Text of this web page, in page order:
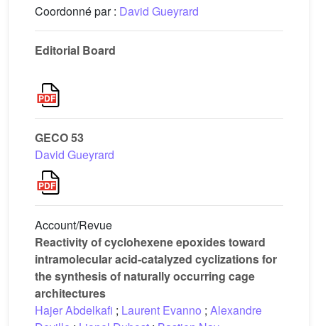
Coordonné par : David Gueyrard
Editorial Board
GECO 53
David Gueyrard
Account/Revue
Reactivity of cyclohexene epoxides toward
intramolecular acid-catalyzed cyclizations for
the synthesis of naturally occurring cage
architectures
Hajer Abdelkafi ; Laurent Evanno ; Alexandre